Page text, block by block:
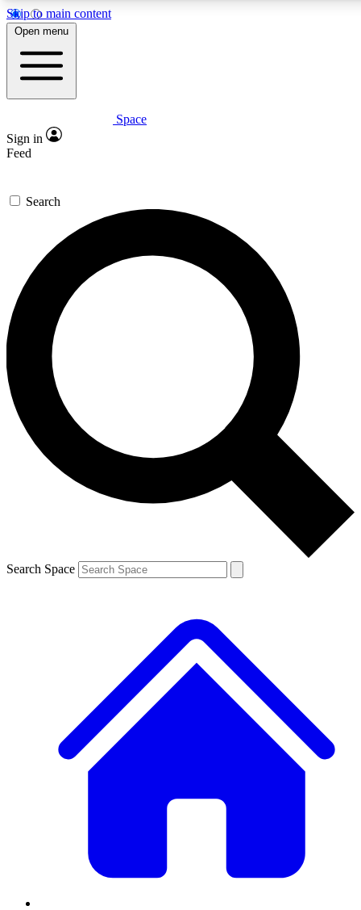
Skip to main content
5
PREMIUM BENEFITS
Expert insights
GET SPACE+ ACCESS QUICK
For the quickest way to join, enter your email below. We’ll
send a confirmation email and sign you up to Space.com
newsletters with the latest inspiration, expert advice and
exclusive offers.
Contact me with news and offers from other Future brands
By submitting your information you agree to the Terms & Conditions and
and are aged 16 or over.
Open menu
Space
Sign in
Feed
Search
Search Space